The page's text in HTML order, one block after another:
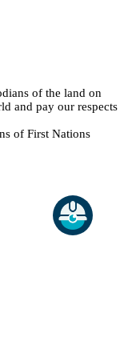
of the land on
and pay our respects
of First Nations